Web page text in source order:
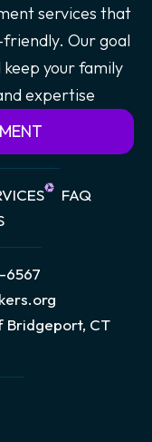
services that
Our goal
your family
expertise
FAQ
6567
Bridgeport, CT